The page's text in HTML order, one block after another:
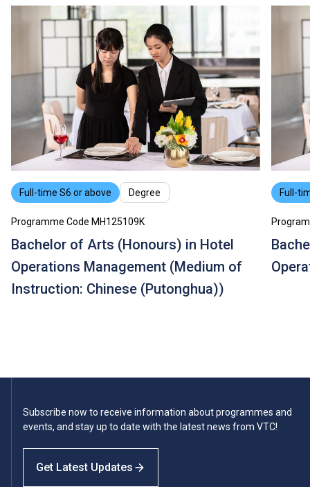
Full-time S6 or above Degree
Programme Code MH125109K
Bachelor of Arts (Honours) in Hotel
Operations Management (Medium of
Instruction: Chinese (Putonghua))
Full-
Subscribe now to receive information about programmes and
events, and stay up to date with the latest news from VTC!
Get Latest Updates